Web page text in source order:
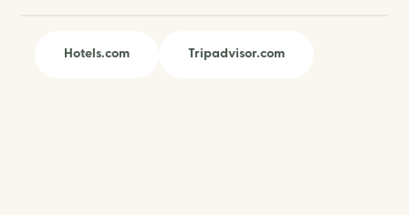
Hotels.com Tripadvisor.com